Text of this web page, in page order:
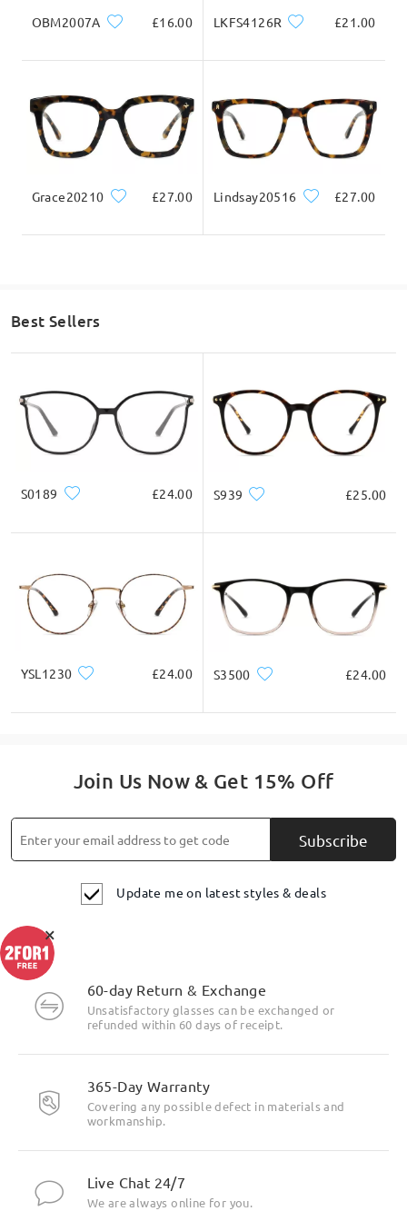
by Sandra on Dec 10 , 2024
Firmoo's reply
Thanks for your interest.
If you still have concerns, please feel free to contact us via
LiveChat(24/7), or call us at 0808 178 6208(1pm - 4am BST), or
email us at service@firmoo.co.uk.
OBM2007A £16.00 LKFS4126R £21.00
Grace20210 £27.00 Lindsay20516 £27.00
Best Sellers
S0189 £24.00 S939 £25.00
YSL1230 £24.00 S3500 £24.00
Join Us Now & Get 15% Off
Subscribe
Update me on latest styles & deals
60-day Return & Exchange
Unsatisfactory glasses can be exchanged or
refunded within 60 days of receipt.
365-Day Warranty
Covering any possible defect in materials and
workmanship.
Live Chat 24/7
We are always online for you.
×